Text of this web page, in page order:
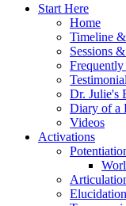
Start Here
Home
Timeline
Sessions
Dr. Julie's
Diary of a
Videos
Activations
Elucidation